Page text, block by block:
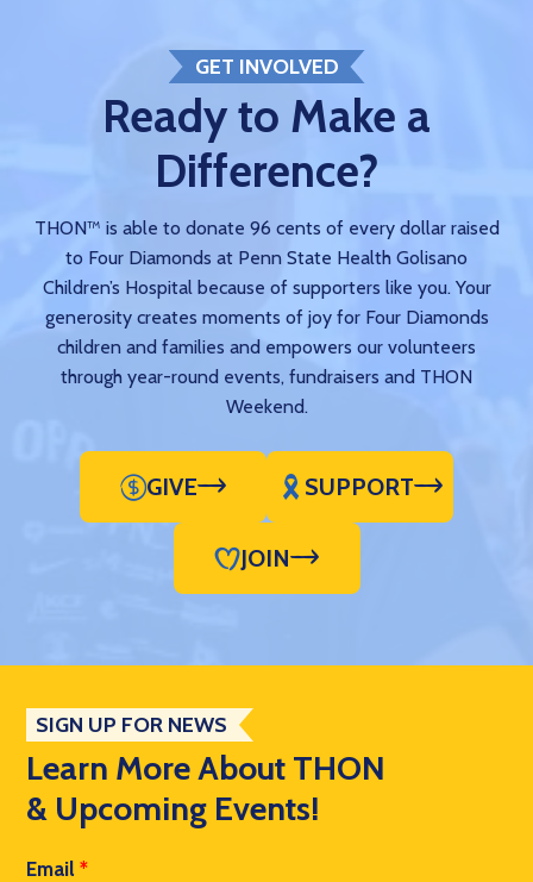
GET INVOLVED
Ready to Make a
Difference?
THON™ is able to donate 96 cents of every dollar raised
to Four Diamonds at Penn State Health Golisano
Children’s Hospital because of supporters like you. Your
generosity creates moments of joy for Four Diamonds
children and families and empowers our volunteers
through year-round events, fundraisers and THON
Weekend.
GIVE SUPPORT
JOIN
SIGN UP FOR NEWS
Learn More About THON
& Upcoming Events!
Email *